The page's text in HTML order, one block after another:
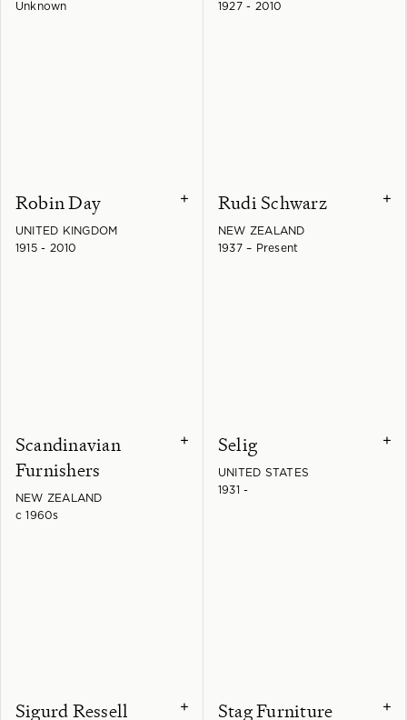
Unknown
1927 - 2010
Robin Day +
UNITED KINGDOM
1915 - 2010
Rudi Schwarz +
NEW ZEALAND
1937 – Present
Scandinavian
Furnishers
+
NEW ZEALAND
c 1960s
Selig +
UNITED STATES
1931 -
Sigurd Ressell + Stag Furniture +